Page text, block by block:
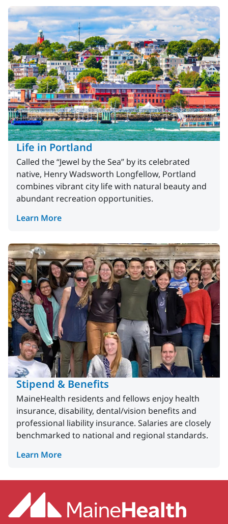
Life in Portland
Called the “Jewel by the Sea” by its celebrated
native, Henry Wadsworth Longfellow, Portland
combines vibrant city life with natural beauty and
abundant recreation opportunities.
Learn More
Stipend & Benefits
MaineHealth residents and fellows enjoy health
insurance, disability, dental/vision benefits and
professional liability insurance. Salaries are closely
benchmarked to national and regional standards.
Learn More